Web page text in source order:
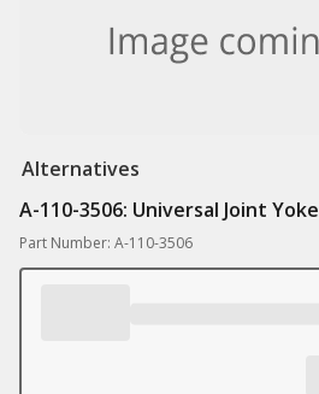
Alternatives
A-110-3506: Universal Joint Yoke
Part Number: A-110-3506